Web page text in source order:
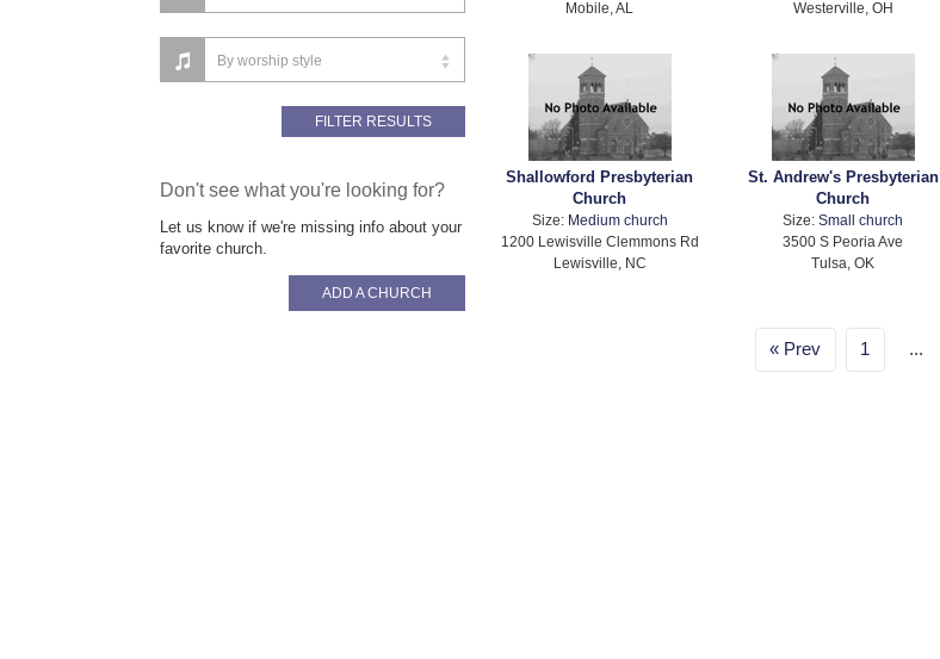
Mobile, AL
Westerville, OH
Shallowford Presbyterian
Church
Size: Medium church
1200 Lewisville Clemmons Rd
Lewisville, NC
St. Andrew's Presbyterian
Church
Size:Small church
3500 S Peoria Ave
Tulsa, OK
Prev 1 ...
Don't see what you're looking for?
Let us know if we're missing info about your
favorite church.
ADD A CHURCH